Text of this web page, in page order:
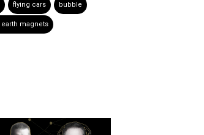
flying cars bubble
earth magnets